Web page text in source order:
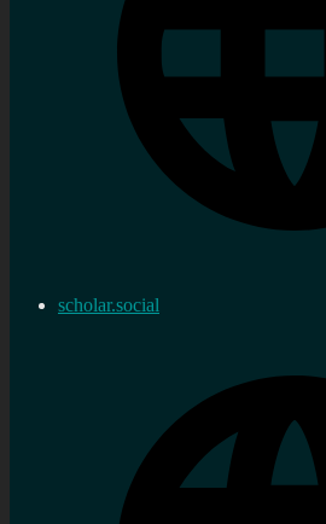
scholar.social